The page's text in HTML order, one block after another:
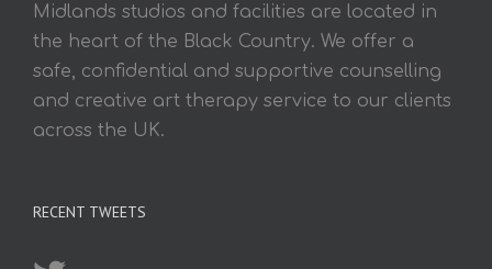
Midlands studios and facilities are located in
the heart of the Black Country. We offer a
safe, confidential and supportive counselling
and creative art therapy service to our clients
across the UK.
RECENT TWEETS